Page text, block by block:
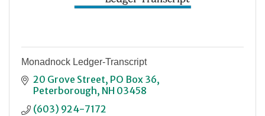
Monadnock Ledger-Transcript
20 Grove Street PO Box 36
Peterborough NH 03458
(603) 924-7172